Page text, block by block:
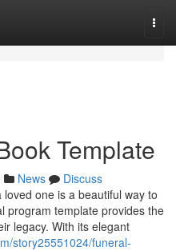
Template
News
Discuss
one is a beautiful way to
program template provides the
legacy. With its elegant
story25551024/funeral-